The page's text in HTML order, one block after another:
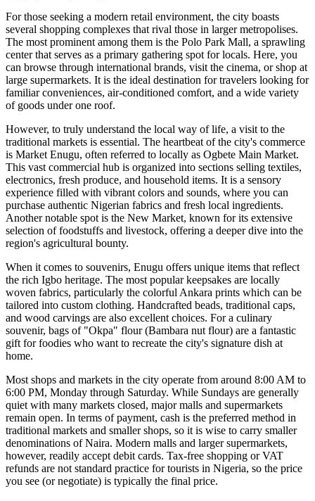
For those seeking a modern retail environment, the city boasts
several shopping complexes that rival those in larger metropolises.
The most prominent among them is the Polo Park Mall, a sprawling
center that serves as a primary gathering spot for locals. Here, you
can browse through international brands, visit the cinema, or shop at
large supermarkets. It is the ideal destination for travelers looking for
familiar conveniences, air-conditioned comfort, and a wide variety
of goods under one roof.
However, to truly understand the local way of life, a visit to the
traditional markets is essential. The heartbeat of the city's commerce
is Market Enugu, often referred to locally as Ogbete Main Market.
This vast commercial hub is organized into sections selling textiles,
electronics, fresh produce, and household items. It is a sensory
experience filled with vibrant colors and sounds, where you can
purchase authentic Nigerian fabrics and fresh local ingredients.
Another notable spot is the New Market, known for its extensive
selection of foodstuffs and livestock, offering a deeper dive into the
region's agricultural bounty.
When it comes to souvenirs, Enugu offers unique items that reflect
the rich Igbo heritage. The most popular keepsakes are locally
woven fabrics, particularly the colorful Ankara prints which can be
tailored into custom clothing. Handcrafted beads, traditional caps,
and wood carvings are also excellent choices. For a culinary
souvenir, bags of "Okpa" flour (Bambara nut flour) are a fantastic
gift for foodies who want to recreate the city's signature dish at
home.
Most shops and markets in the city operate from around 8:00 AM to
6:00 PM, Monday through Saturday. While Sundays are generally
quiet with many markets closed, major malls and supermarkets
remain open. In terms of payment, cash is the preferred method in
traditional markets and smaller shops, so it is wise to carry smaller
denominations of Naira. Modern malls and larger supermarkets,
however, readily accept debit cards. Tax-free shopping or VAT
refunds are not standard practice for tourists in Nigeria, so the price
you see (or negotiate) is typically the final price.